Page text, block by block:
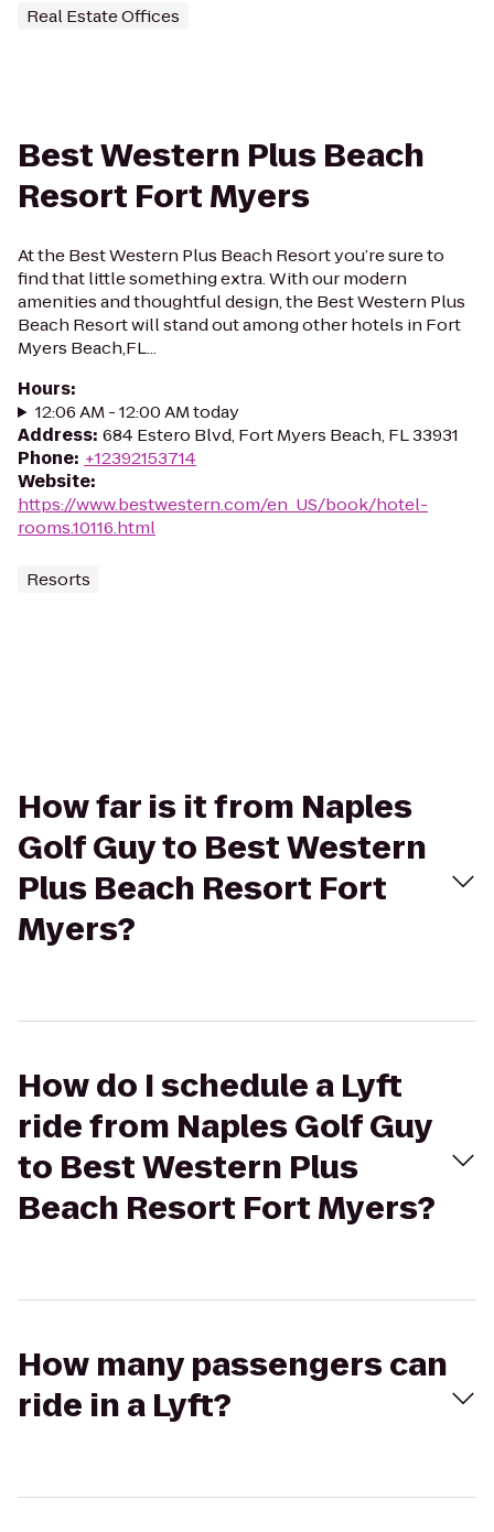
Real Estate Offices
Best Western Plus Beach
Resort Fort Myers
At the Best Western Plus Beach Resort you’re sure to
find that little something extra. With our modern
amenities and thoughtful design, the Best Western Plus
Beach Resort will stand out among other hotels in Fort
Myers Beach,FL...
Hours:
12:06 AM - 12:00 AM today
Address: 684 Estero Blvd, Fort Myers Beach, FL 33931
Phone: +12392153714
Website:
https://www.bestwestern.com/en_US/book/hotel-
rooms.10116.html
Resorts
How far is it from Naples
Golf Guy to Best Western
Plus Beach Resort Fort
Myers?
How do I schedule a Lyft
ride from Naples Golf Guy
to Best Western Plus
Beach Resort Fort Myers?
How many passengers can
ride in a Lyft?